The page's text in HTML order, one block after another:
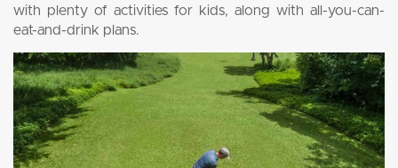
with plenty of activities for kids, along with all-you-can-
eat-and-drink plans.